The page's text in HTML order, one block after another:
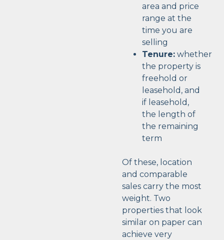
area and price
range at the
time you are
selling
Tenure: whether
the property is
freehold or
leasehold, and
if leasehold,
the length of
the remaining
term
Of these, location
and comparable
sales carry the most
weight. Two
properties that look
similar on paper can
achieve very